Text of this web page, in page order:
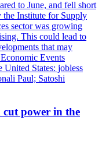
to June, and fell short
the Institute for Supply
sector was growing
This could lead to
that may
Events
United States: jobless
Paul; Satoshi
power in the